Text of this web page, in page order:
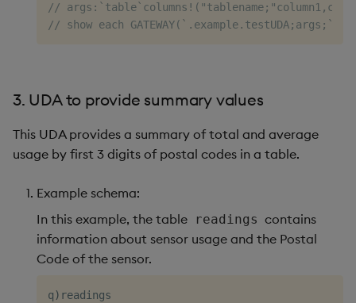
//
// show each
3. UDA to provide summary values
This UDA provides a summary of total and average
usage by first 3 digits of postal codes in a table.
Example schema:
In this example, the table
readings contains
information about sensor usage and the Postal
Code of the sensor.
q) readings